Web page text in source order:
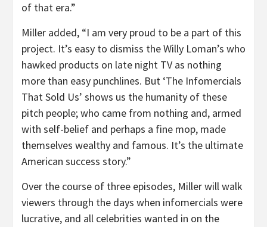
of that era.”
Miller added, “I am very proud to be a part of this
project. It’s easy to dismiss the Willy Loman’s who
hawked products on late night TV as nothing
more than easy punchlines. But ‘The Infomercials
That Sold Us’ shows us the humanity of these
pitch people; who came from nothing and, armed
with self-belief and perhaps a fine mop, made
themselves wealthy and famous. It’s the ultimate
American success story.”
Over the course of three episodes, Miller will walk
viewers through the days when infomercials were
lucrative, and all celebrities wanted in on the